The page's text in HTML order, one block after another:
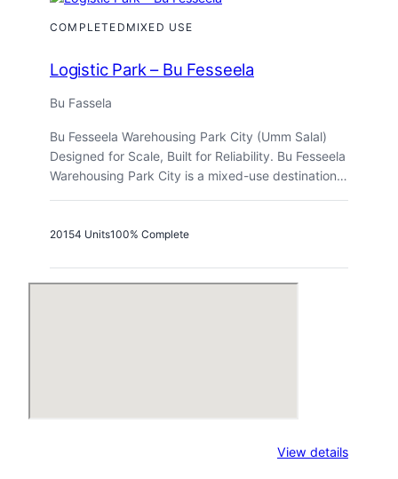
COMPLETED MIXED USE
Logistic Park – Bu Fesseela
Bu Fassela
Bu Fesseela Warehousing Park City (Umm Salal)
Designed for Scale, Built for Reliability. Bu Fesseela
Warehousing Park City is a mixed-use destination…
20154 Units100% Complete
View details: